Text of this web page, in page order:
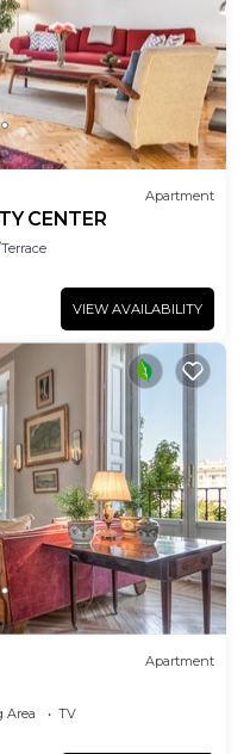
Apartment
CENTER
VIEW AVAILABILITY
Apartment
Area
TV